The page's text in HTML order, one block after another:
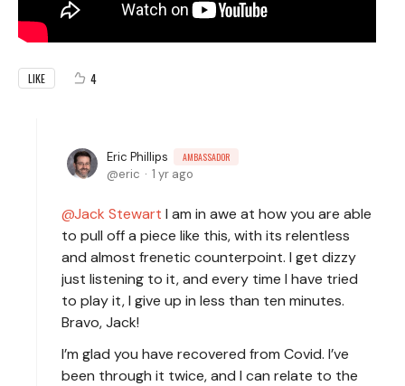
LIKE 4
Eric Phillips AMBASSADOR
eric 1 yr ago
Jack Stewart I am in awe at how you are able
to pull off a piece like this, with its relentless
and almost frenetic counterpoint. I get dizzy
just listening to it, and every time I have tried
to play it, I give up in less than ten minutes.
Bravo, Jack!
I’m glad you have recovered from Covid. I’ve
been through it twice, and I can relate to the